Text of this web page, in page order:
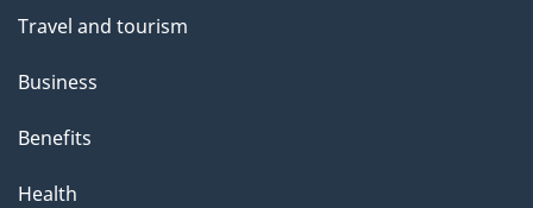
Travel and tourism
Business
Benefits
Health